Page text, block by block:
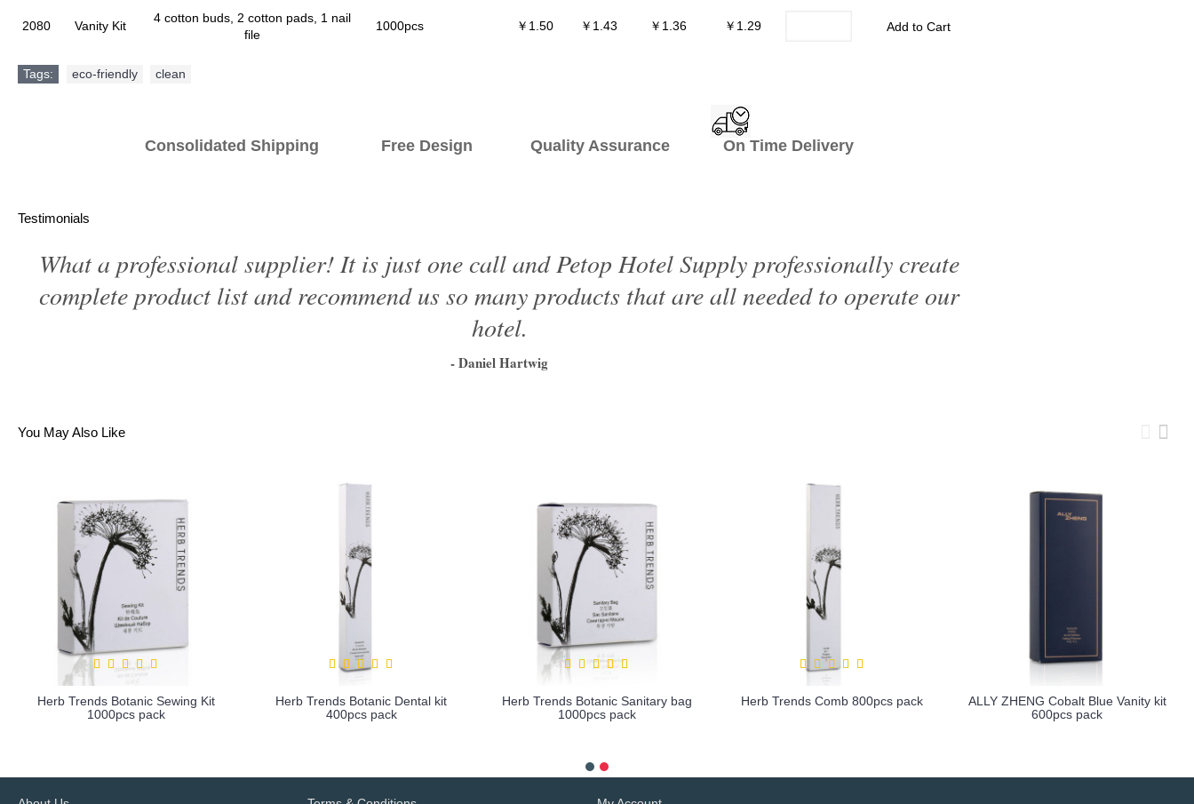
2080 Vanity Kit
4 cotton buds, 2 cotton pads, 1 nail
file
1000pcs ￥1.50 ￥1.43 ￥1.36 ￥1.29 Add to Cart
Tags: eco-friendly clean
Consolidated Shipping Free Design Quality Assurance On Time Delivery
Testimonials
What a professional supplier! It is just one call and Petop Hotel Supply professionally create
complete product list and recommend us so many products that are all needed to operate our
hotel.
- Daniel Hartwig
You May Also Like
Herb Trends Botanic Sewing Kit
1000pcs pack
Herb Trends Botanic Dental kit
400pcs pack
Herb Trends Botanic Sanitary bag
1000pcs pack
Herb Trends Comb 800pcs pack
ALLY ZHENG Cobalt Blue Vanity kit
600pcs pack